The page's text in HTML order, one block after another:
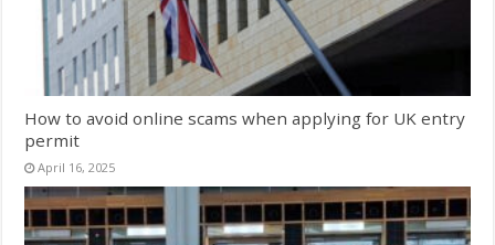
How to avoid online scams when applying for UK entry
permit
April 16, 2025